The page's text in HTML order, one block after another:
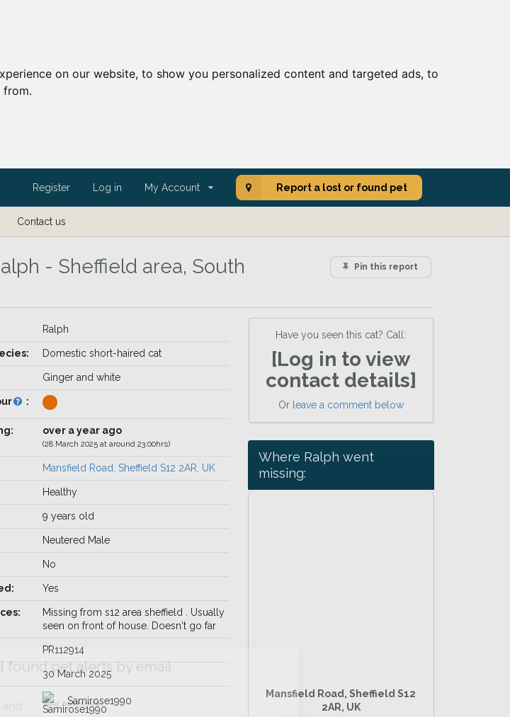
on our website, to show you personalized content and targeted ads, to
from.
Register Log in My Account Report a lost or found pet
Contact us
Pin this report
- Sheffield area, South
Ralph
Domestic short-haired cat
Ginger and white
:
over a year ago
(28 March 2025 at around 23:00hrs)
Mansfield Road, Sheffield S12 2AR, UK
Healthy
9 years old
Neutered Male
No
Yes
Missing from s12 area sheffield . Usually
seen on front of house. Doesn't go far
PR112914
30 March 2025
Samirose1990
Have you seen this cat? Call:
[Log in to view
contact details]
Or leave a comment below
Where Ralph went
missing:
Mansfield Road, Sheffield S12
2AR, UK
found pet alerts by email
Your postcode: